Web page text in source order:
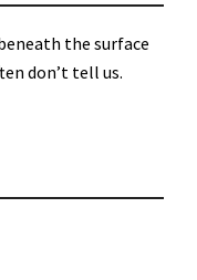
the surface
don’t tell us.